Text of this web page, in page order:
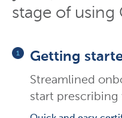
stage of using
Getting
Streamlined
start